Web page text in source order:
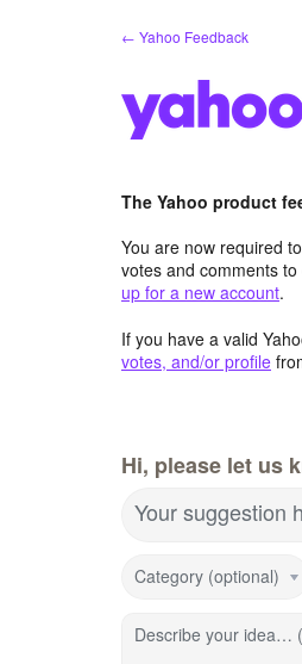
← Yahoo Feedback
The Yahoo product
You are now required
votes and comments
up for a new account.
If you have a valid
votes, and/or profile
Hi, please let us
Your suggestion
Category (optional)
Describe your idea…